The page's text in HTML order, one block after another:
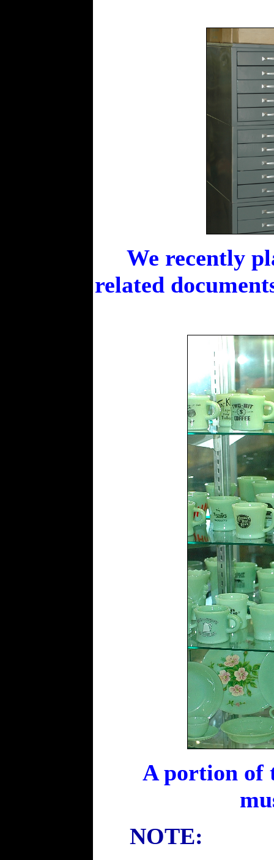
We recently
related
A portion of
NOTE: